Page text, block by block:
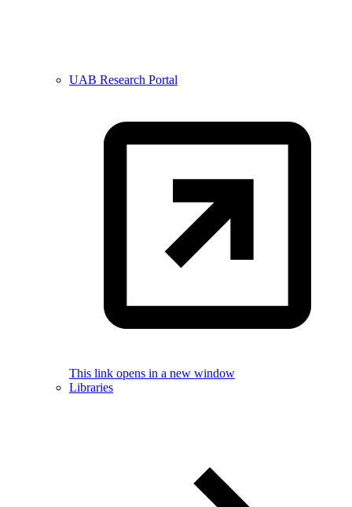
UAB Research Portal
This link opens in a new window
Libraries